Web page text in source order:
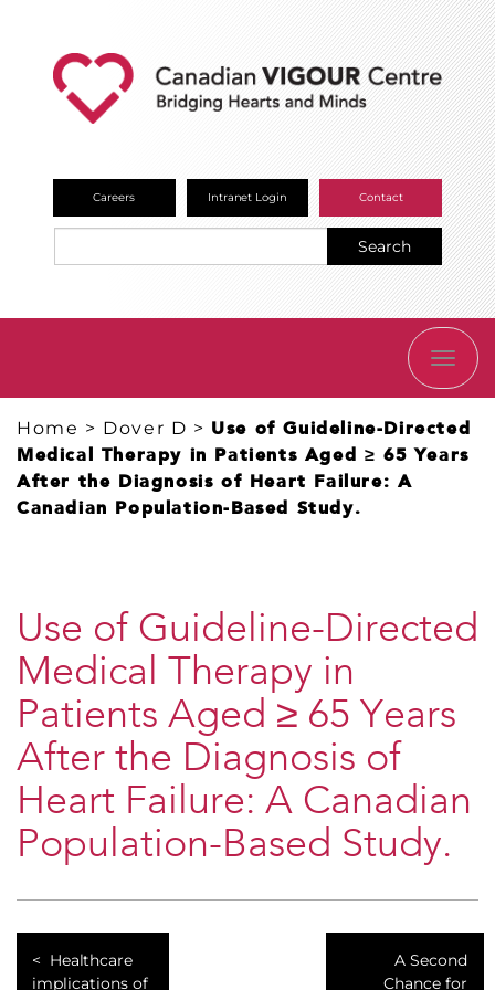
Careers Intranet Login Contact
Search
Home > Dover D > Use of Guideline-Directed
Medical Therapy in Patients Aged ≥ 65 Years
After the Diagnosis of Heart Failure: A
Canadian Population-Based Study.
Use of Guideline-Directed
Medical Therapy in
Patients Aged ≥ 65 Years
After the Diagnosis of
Heart Failure: A Canadian
Population-Based Study.
Healthcare
implications of
A Second
Chance for